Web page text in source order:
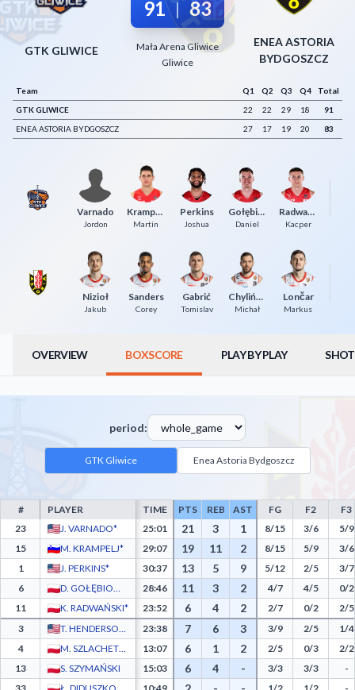
GTK GLIWICE
91 | 83
Mała Arena Gliwice
Gliwice
ENEA ASTORIA
BYDGOSZCZ
Team Q1 Q2 Q3 Q4
Total
GTK GLIWICE
22 22 29 18
91
ENEA ASTORIA BYDGOSZCZ
27 17 19 20 83
Varnado
Jordon
Krampelj
Martin
Perkins
Joshua
Gołębiowski
Daniel
Radwański
Kacper
Nizioł
Jakub
Sanders
Corey
Gabrić
Tomislav
Chyliński
Michał
Lončar
Markus
OVERVIEW BOXSCORE PLAY BY PLAY
period:
GTK Gliwice Enea Astoria Bydgoszcz
GTK Gliwice Box Score - Player Statistics including Points, Rebounds, Assists,
# PLAYER TIME PTS REB AST FG F2
F3
23
J. VARNADO* 25:01 21 3 1 8/15 3/6
5/9
15
M. KRAMPELJ* 29:07 19 11 2 8/15 5/9
3/6
1
J. PERKINS* 30:37 13 5 9 5/12 2/5
3/7
6
D. GOŁĘBIOWSKI* 28:46 11 3 2 4/7 4/5
0/2
11
K. RADWAŃSKI* 23:52 6 4 2 2/7 0/2
2/5
3
T. HENDERSON JR. 23:38 7 6 3 3/9 2/5
1/4
4
M. SZLACHETKA 13:07 6 1 2 2/5 0/3
2/2
13
S. SZYMAŃSKI 15:03 6 4 - 3/3 3/3
-
Decline All
Save Preferences